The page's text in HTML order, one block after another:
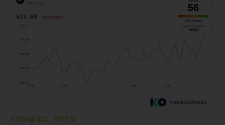
XPeng Inc., XPEV